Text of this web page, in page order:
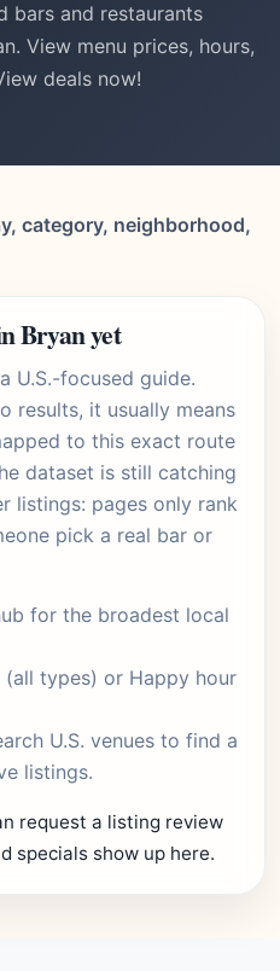
bars and restaurants
View menu prices, hours,
deals now!
category, neighborhood,
Bryan yet
U.S.-focused guide.
results, it usually means
to this exact route
dataset is still catching
listings: pages only rank
pick a real bar or
for the broadest local
(all types) or Happy hour
U.S. venues to find a
listings.
request a listing review
specials show up here.